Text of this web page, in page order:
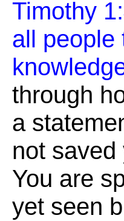
Timothy
all people
through
a
not saved
You are
yet seen